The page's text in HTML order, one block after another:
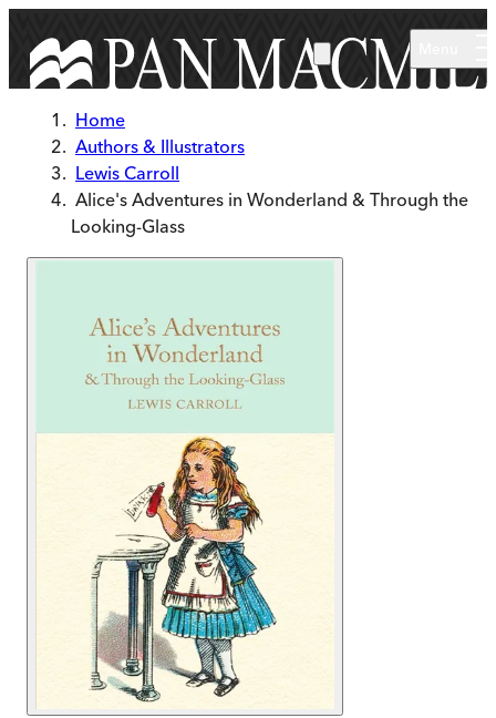
Home
Authors & Illustrators
Lewis Carroll
Alice's Adventures in Wonderland & Through the
Looking-Glass